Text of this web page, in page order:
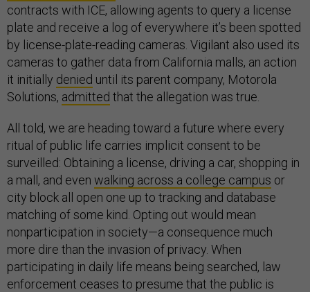
contracts with ICE, allowing agents to query a license
plate and receive a log of everywhere it’s been spotted
by license-plate-reading cameras. Vigilant also used its
cameras to gather data from California malls, an action
it initially denied until its parent company, Motorola
Solutions, admitted that the allegation was true.
All told, we are heading toward a future where every
ritual of public life carries implicit consent to be
surveilled: Obtaining a license, driving a car, shopping in
a mall, and even walking across a college campus or
city block all open one up to tracking and database
matching of some kind. Opting out would mean
nonparticipation in society—a consequence much
more dire than the invasion of privacy. When
participating in daily life means being searched, law
enforcement ceases to presume that the public is